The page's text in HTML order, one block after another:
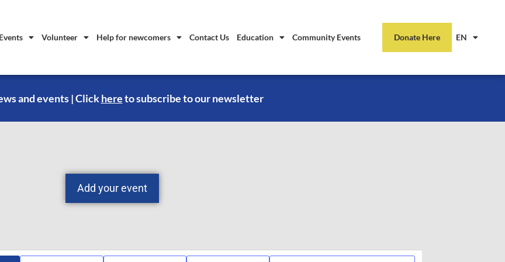
Events Volunteer Help for newcomers Contact Us Education Community Events Donate Here EN
and events | Click hereto subscribe to our newsletter
Add your event